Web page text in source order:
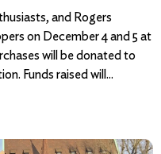
and Rogers
on December 4 and 5 at
will be donated to
Funds raised will